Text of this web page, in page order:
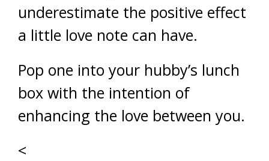
underestimate the positive effect
a little love note can have.
Pop one into your hubby’s lunch
box with the intention of
enhancing the love between you.
<